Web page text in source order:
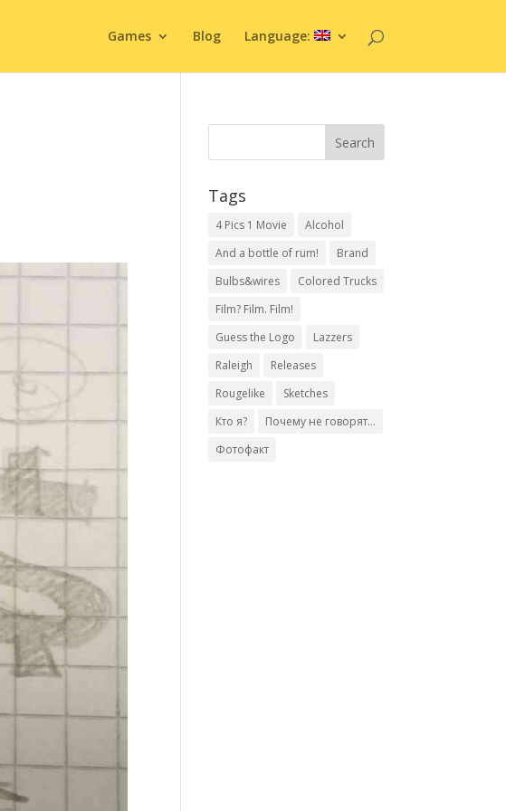
Games Blog Language:
Tags
4 Pics 1 Movie
Alcohol
And a bottle of rum!
Brand
Bulbs&wires
Colored Trucks
Film? Film. Film!
Guess the Logo
Lazzers
Raleigh
Releases
Rougelike
Sketches
Кто я?
Почему не говорят...
Фотофакт